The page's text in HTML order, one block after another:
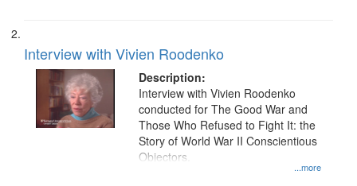
Interview with Vivien Roodenko
Description:
...more
Interview with Vivien Roodenko
conducted for The Good War and
Those Who Refused to Fight It: the
Story of World War II Conscientious
Objectors.